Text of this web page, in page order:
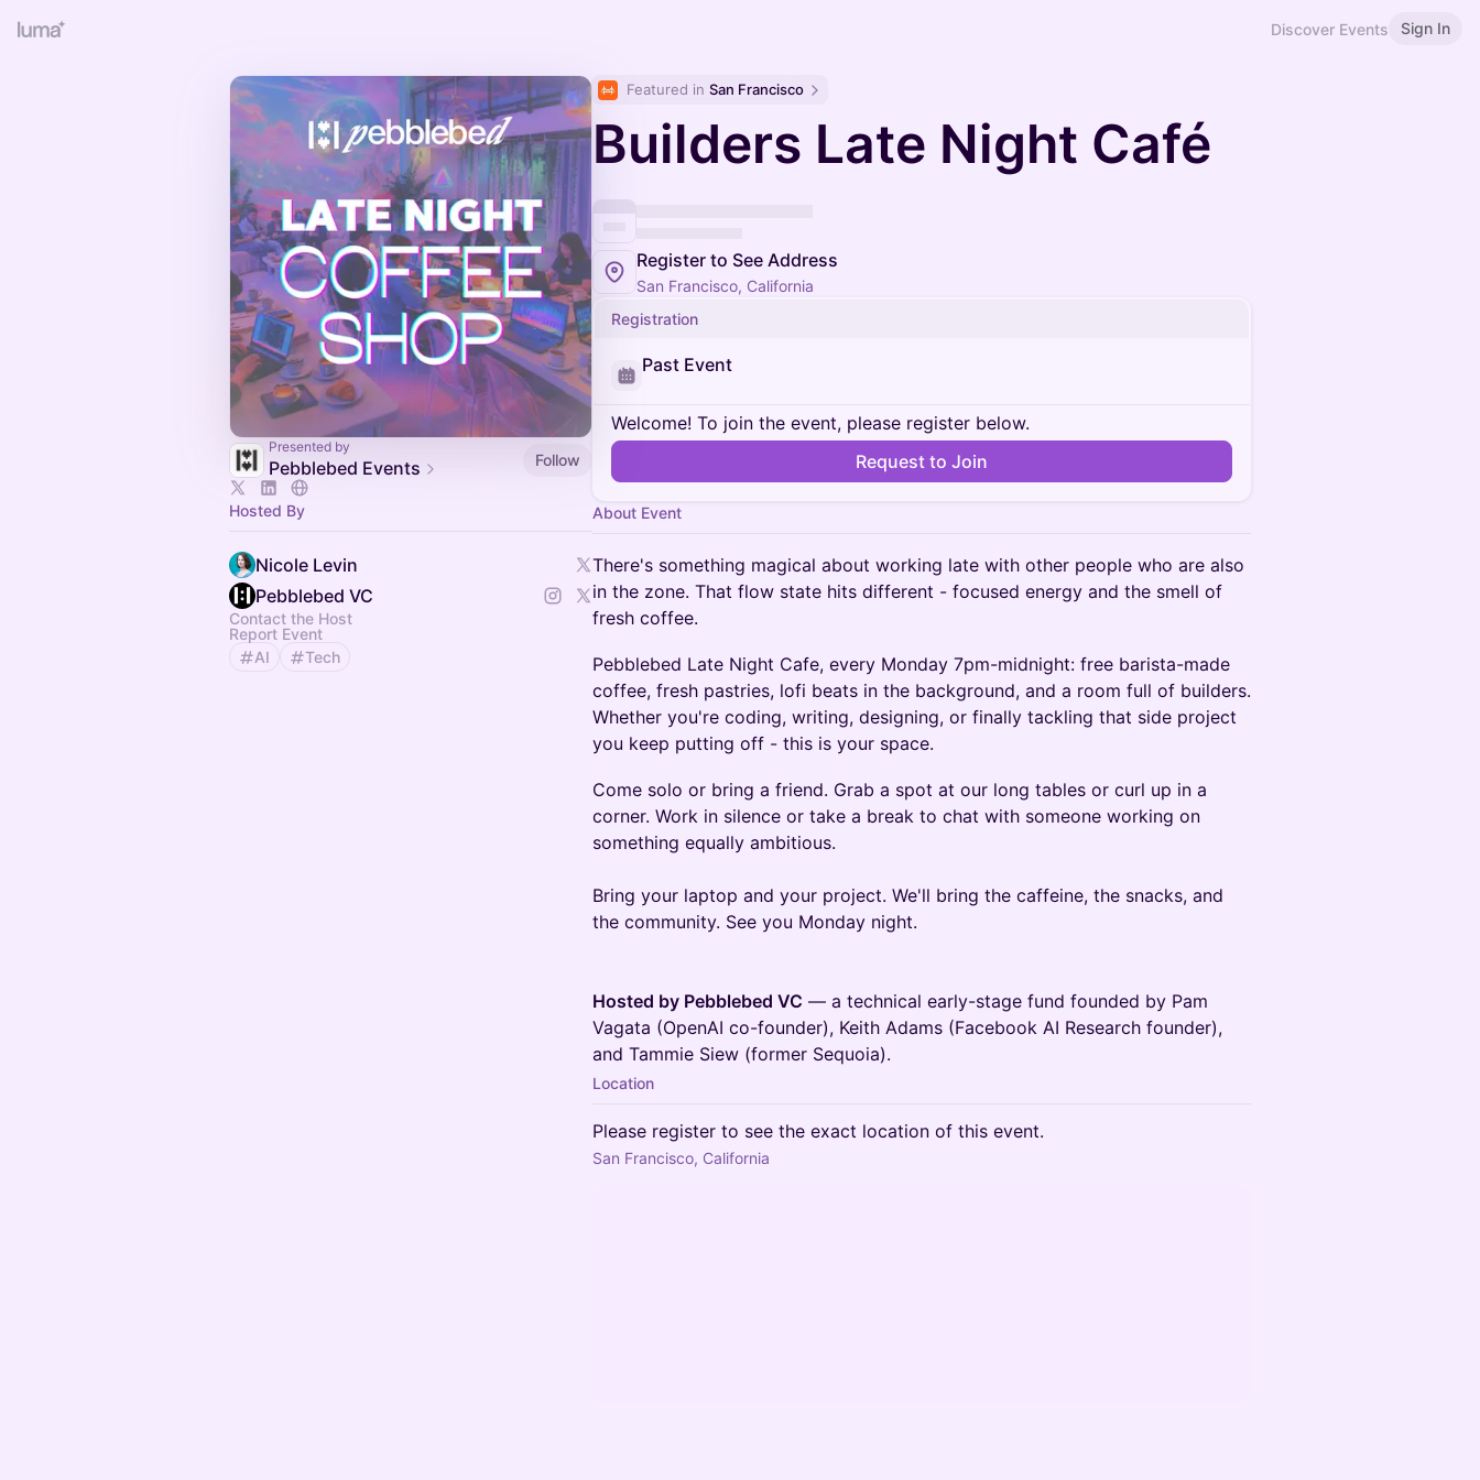
Discover Events Sign In
Presented by
Pebblebed Events Follow
Hosted By
Nicole Levin
Pebblebed VC
Contact the Host
Report Event
AI
Tech
Featured in San Francisco
Builders Late Night Café
Register to See Address
San Francisco, California
Registration
Past Event
Welcome! To join the event, please register below.
Request to Join
About Event
There's something magical about working late with other people who are also
in the zone. That flow state hits different - focused energy and the smell of
fresh coffee.
Pebblebed Late Night Cafe, every Monday 7pm-midnight: free barista-made
coffee, fresh pastries, lofi beats in the background, and a room full of builders.
Whether you're coding, writing, designing, or finally tackling that side project
you keep putting off - this is your space.
Come solo or bring a friend. Grab a spot at our long tables or curl up in a
corner. Work in silence or take a break to chat with someone working on
something equally ambitious.
Bring your laptop and your project. We'll bring the caffeine, the snacks, and
the community. See you Monday night.
Hosted by Pebblebed VC — a technical early-stage fund founded by Pam
Vagata (OpenAI co-founder), Keith Adams (Facebook AI Research founder),
and Tammie Siew (former Sequoia).
Location
Please register to see the exact location of this event.
San Francisco, California